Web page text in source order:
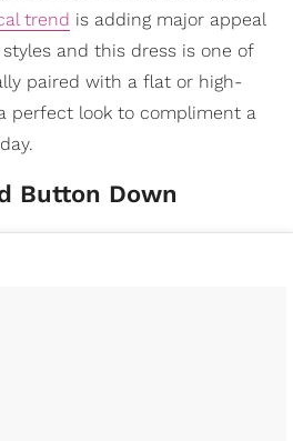
trend is adding major appeal
and this dress is one of
paired with a flat or high-
perfect look to compliment a
Button Down